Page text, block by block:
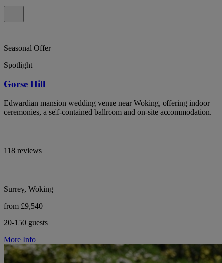
Seasonal Offer
Spotlight
Gorse Hill
Edwardian mansion wedding venue near Woking, offering indoor
ceremonies, a self-contained ballroom and on-site accommodation.
118 reviews
Surrey, Woking
from £9,540
20-150 guests
More Info